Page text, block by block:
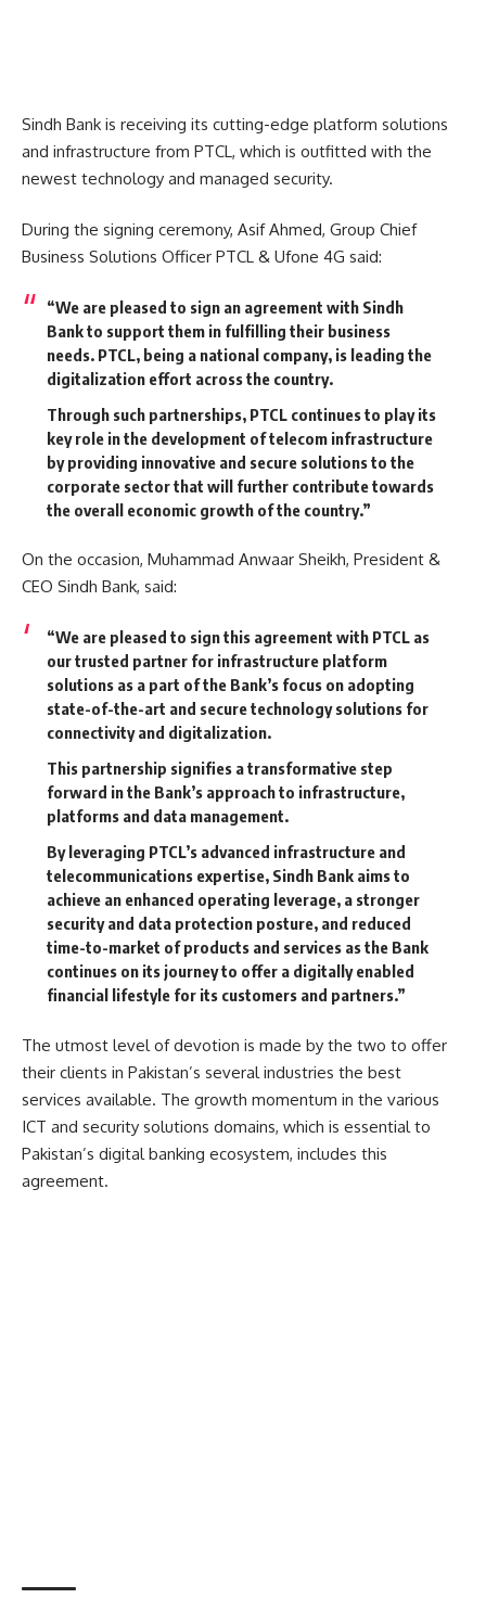
Sindh Bank is receiving its cutting-edge platform solutions
and infrastructure from PTCL, which is outfitted with the
newest technology and managed security.
During the signing ceremony, Asif Ahmed, Group Chief
Business Solutions Officer PTCL & Ufone 4G said:
“We are pleased to sign an agreement with Sindh
Bank to support them in fulfilling their business
needs. PTCL, being a national company, is leading the
digitalization effort across the country.
Through such partnerships, PTCL continues to play its
key role in the development of telecom infrastructure
by providing innovative and secure solutions to the
corporate sector that will further contribute towards
the overall economic growth of the country.”
On the occasion, Muhammad Anwaar Sheikh, President &
CEO Sindh Bank, said:
“We are pleased to sign this agreement with PTCL as
our trusted partner for infrastructure platform
solutions as a part of the Bank’s focus on adopting
state-of-the-art and secure technology solutions for
connectivity and digitalization.
This partnership signifies a transformative step
forward in the Bank’s approach to infrastructure,
platforms and data management.
By leveraging PTCL’s advanced infrastructure and
telecommunications expertise, Sindh Bank aims to
achieve an enhanced operating leverage, a stronger
security and data protection posture, and reduced
time-to-market of products and services as the Bank
continues on its journey to offer a digitally enabled
financial lifestyle for its customers and partners.”
The utmost level of devotion is made by the two to offer
their clients in Pakistan’s several industries the best
services available. The growth momentum in the various
ICT and security solutions domains, which is essential to
Pakistan’s digital banking ecosystem, includes this
agreement.